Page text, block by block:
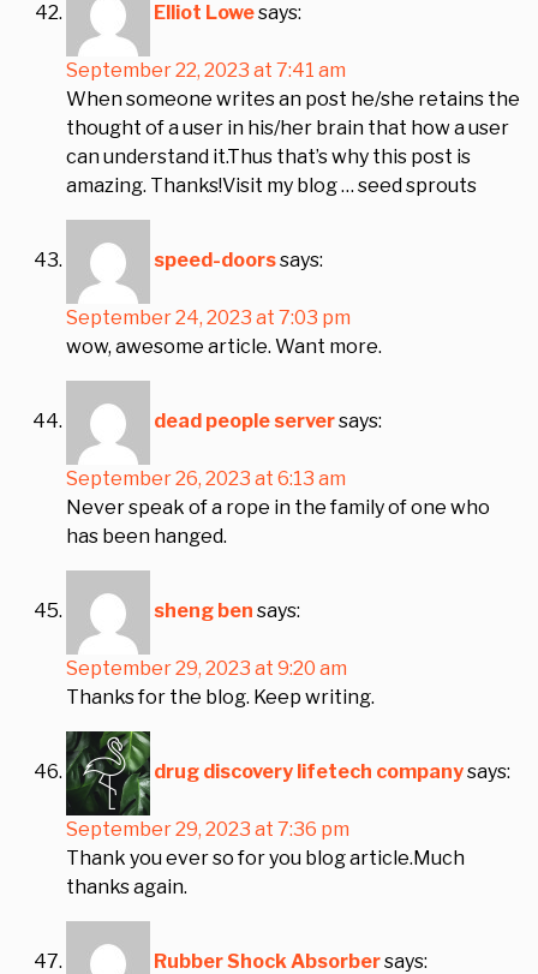
Elliot Lowesays:
September 22, 2023 at 7:41 am
When someone writes an post he/she retains the
thought of a user in his/her brain that how a user
can understand it.Thus that’s why this post is
amazing. Thanks!Visit my blog … seed sprouts
speed-doorssays:
September 24, 2023 at 7:03 pm
wow, awesome article. Want more.
dead people serversays:
September 26, 2023 at 6:13 am
Never speak of a rope in the family of one who
has been hanged.
sheng ben says:
September 29, 2023 at 9:20 am
Thanks for the blog. Keep writing.
drug discovery lifetech companysays:
September 29, 2023 at 7:36 pm
Thank you ever so for you blog article.Much
thanks again.
Rubber Shock Absorbersays: